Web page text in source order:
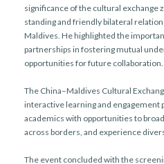
significance of the cultural exchange
standing and friendly bilateral
Maldives. He highlighted the
partnerships in fostering mutual
opportunities for future collaboration.
The China–Maldives Cultural
interactive learning and engagement
academics with opportunities to
across borders, and experience
The event concluded with the